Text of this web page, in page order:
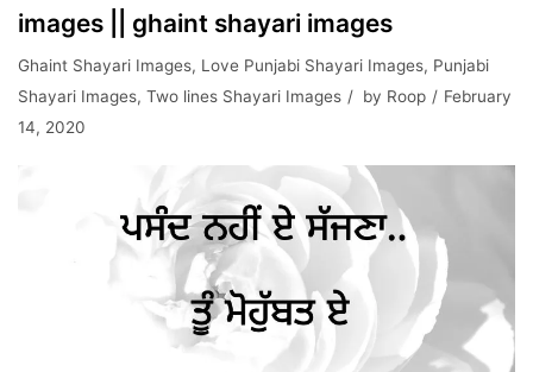
images || ghaint shayari images
Ghaint Shayari Images, Love Punjabi Shayari Images, Punjabi
Shayari Images, Two lines Shayari Images by Roop
February
14, 2020